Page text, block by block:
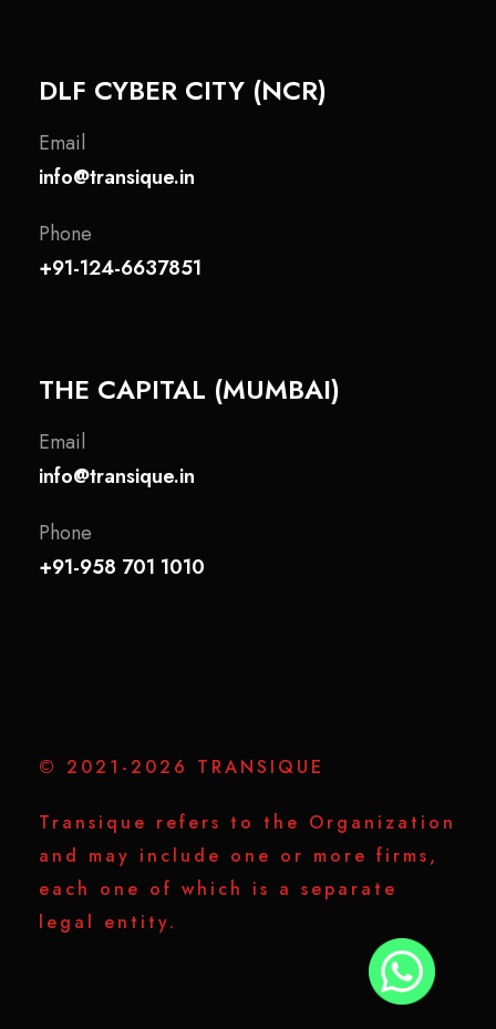
DLF CYBER CITY (NCR)
Email
info@transique.in
Phone
+91-124-6637851
THE CAPITAL (MUMBAI)
Email
info@transique.in
Phone
+91-958 701 1010
© 2021-2026 TRANSIQUE
Transique refers to the Organization
and may include one or more firms,
each one of which is a separate
legal entity.